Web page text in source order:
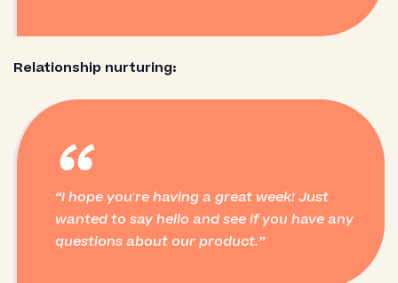
Relationship nurturing:
“
I hope you're having a great week! Just
wanted to say hello and see if you have any
questions about our product.